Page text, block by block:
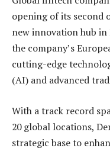
opening of its second
new innovation hub in
the company’s
cutting-edge
(AI) and advanced
With a track record
20 global locations,
strategic base to